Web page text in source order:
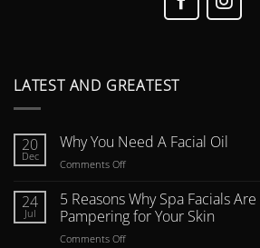
LATEST AND GREATEST
20
Dec
Why You Need A Facial Oil
Comments Offon
You
Need
A
Facial
24
Jul
5 Reasons Why Spa Facials
Pampering for Your Skin
Comments Offon